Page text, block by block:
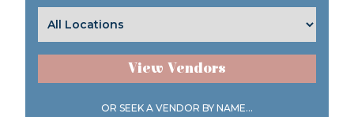
View Vendors
OR SEEK A VENDOR BY NAME...